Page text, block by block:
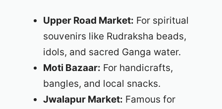
Upper Road Market: For spiritual
souvenirs like Rudraksha beads,
idols, and sacred Ganga water.
Moti Bazaar: For handicrafts,
bangles, and local snacks.
Jwalapur Market: Famous for